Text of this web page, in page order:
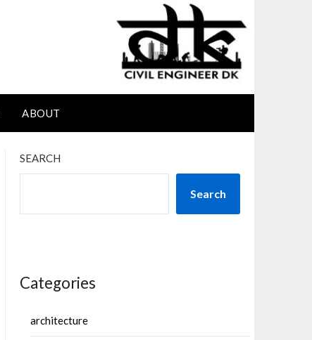
ABOUT
SEARCH
Search
Categories
architecture